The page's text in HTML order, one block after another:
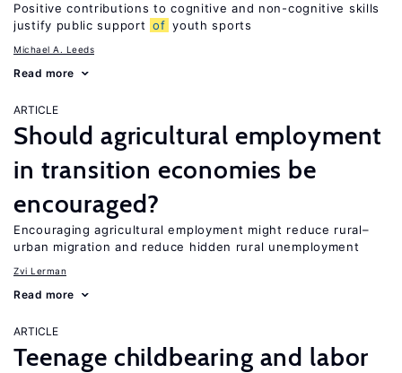
Positive contributions to cognitive and non-cognitive skills
justify public support of youth sports
Michael A. Leeds
Read more
ARTICLE
Should agricultural employment
in transition economies be
encouraged?
Encouraging agricultural employment might reduce rural–
urban migration and reduce hidden rural unemployment
Zvi Lerman
Read more
ARTICLE
Teenage childbearing and labor